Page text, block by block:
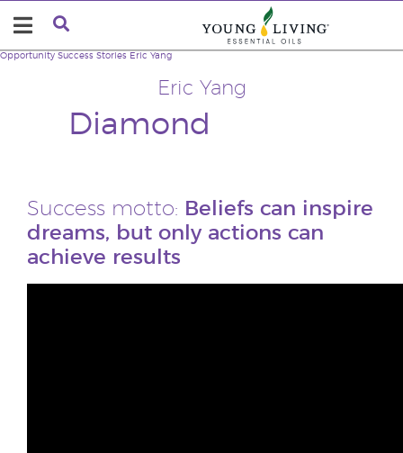
Eric Yang
Diamond
Opportunity Success Stories Eric Yang
Success motto: Beliefs can inspire
dreams, but only actions can
achieve results